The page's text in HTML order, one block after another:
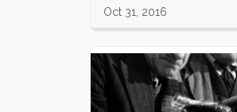
Oct 31, 2016